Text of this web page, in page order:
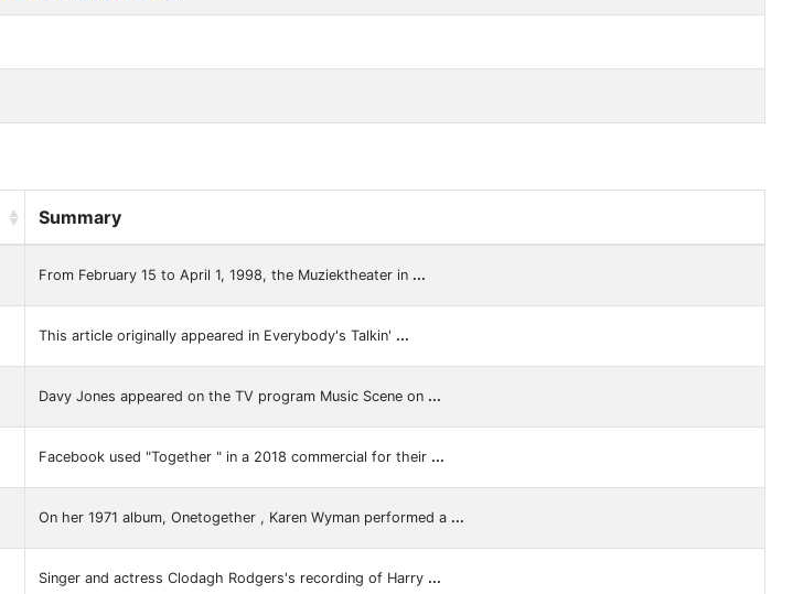
Summary
From February 15 to April 1, 1998, the Muziektheater in ...
This article originally appeared in Everybody's Talkin' ...
Davy Jones appeared on the TV program Music Scene on ...
Facebook used "Together " in a 2018 commercial for their ...
On her 1971 album, Onetogether , Karen Wyman performed a ...
Singer and actress Clodagh Rodgers's recording of Harry ...